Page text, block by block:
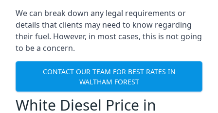
We can break down any legal requirements or
details that clients may need to know regarding
their fuel. However, in most cases, this is not going
to be a concern.
CONTACT OUR TEAM FOR BEST RATES IN
WALTHAM FOREST
White Diesel Price in